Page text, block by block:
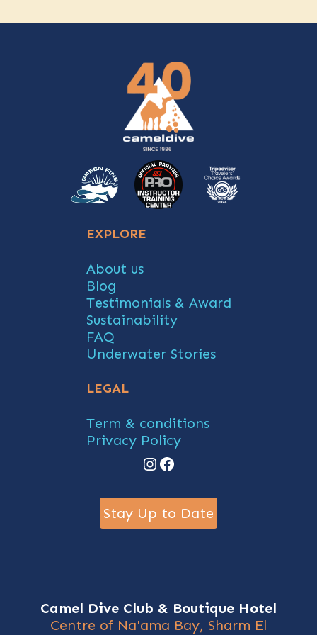
EXPLORE
About us
Blog
Testimonials & Award
Sustainability
FAQ
Underwater Stories
LEGAL
Term & conditions
Privacy Policy
Instagram
Facebook
Stay Up to Date
Camel Dive Club & Boutique Hotel
Centre of Na'ama Bay, Sharm El